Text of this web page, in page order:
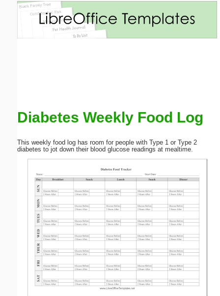
Diabetes Weekly Food Log
This weekly food log has room for people with Type 1 or Type 2
diabetes to jot down their blood glucose readings at mealtime.
Email address: (optional)